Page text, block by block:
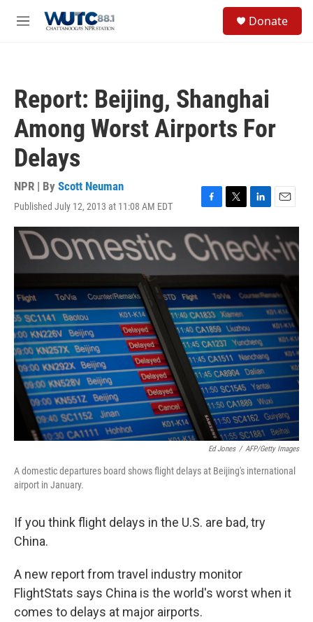
M
Donate
Report: Beijing, Shanghai
Among Worst Airports For
Delays
NPR | By Scott Neuman
Published July 12, 2013 at 11:08 AM EDT
F
a
c
e
b
o
o
T
w
i
t
t
e
r
L
i
n
k
e
d
I
n
E
m
a
i
l
Ed Jones / AFP/Getty Images
A domestic departures board shows flight delays at Beijing's international
airport in January.
If you think flight delays in the U.S. are bad, try
China.
A new report from travel industry monitor
FlightStats says China is the world's worst when it
comes to delays at major airports.